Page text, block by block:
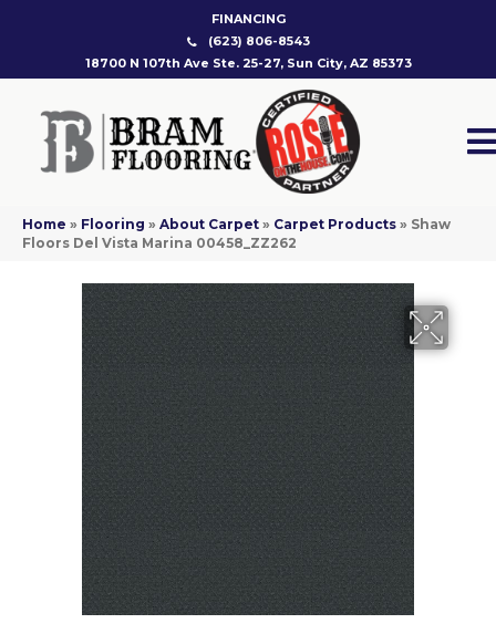
FINANCING
(623) 806-8543
18700 N 107th Ave Ste. 25-27, Sun City, AZ 85373
Home » Flooring » About Carpet » Carpet Products » Shaw
Floors Del Vista Marina 00458_ZZ262